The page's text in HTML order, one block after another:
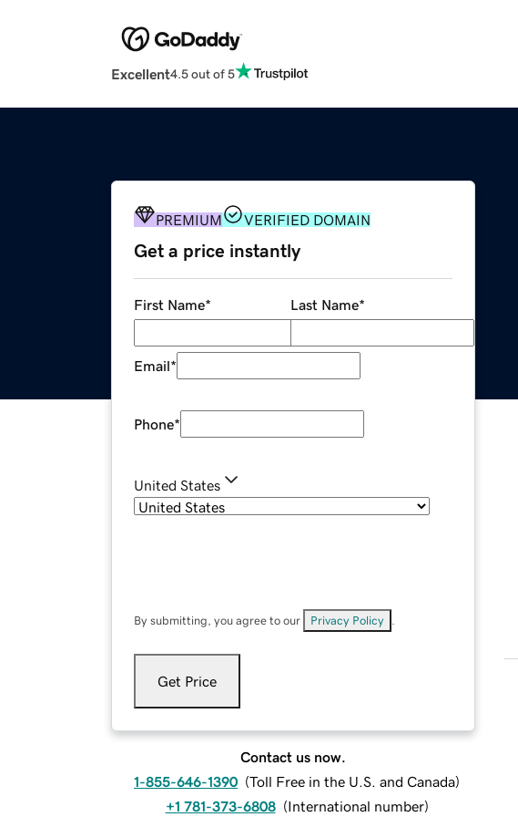
Excellent4.5 out of 5
PREMIUM VERIFIED DOMAIN
Get a price instantly
First Name* Last Name*
Email*
Phone*
United States
By submitting, you agree to our Privacy Policy
Get Price
Contact us now.
1-855-646-1390 (Toll Free in the U.S. and Canada)
+1 781-373-6808 (International number)